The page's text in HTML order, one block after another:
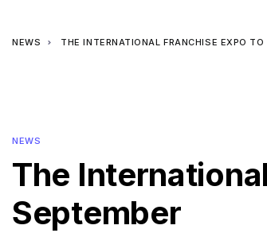
NEWS THE INTERNATIONAL FRANCHISE EXPO
NEWS
The
September